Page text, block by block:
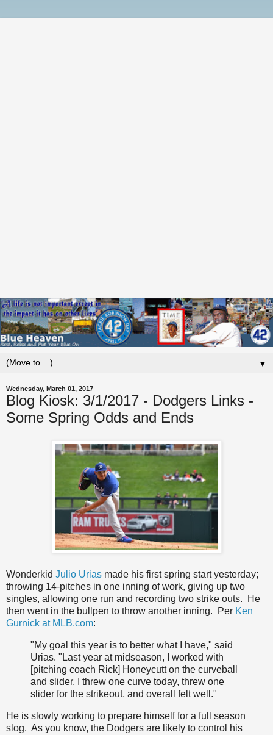
▼
Wednesday, March 01, 2017
Blog Kiosk: 3/1/2017 - Dodgers Links -
Some Spring Odds and Ends
Wonderkid Julio Urias made his first spring start yesterday;
throwing 14-pitches in one inning of work, giving up two
singles, allowing one run and recording two strike outs. He
then went in the bullpen to throw another inning. Per Ken
Gurnick at MLB.com:
"My goal this year is to better what I have," said
Urias. "Last year at midseason, I worked with
[pitching coach Rick] Honeycutt on the curveball
and slider. I threw one curve today, threw one
slider for the strikeout, and overall felt well."
He is slowly working to prepare himself for a full season
slog. As you know, the Dodgers are likely to control his